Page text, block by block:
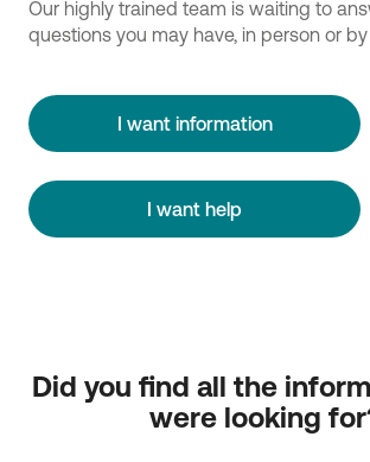
Our highly trained team is waiting to
questions you may have, in person or
I want information
I want help
Did you find all the
were looking